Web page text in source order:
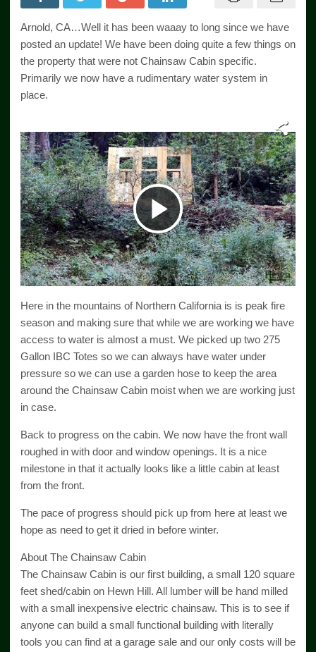
Arnold, CA…Well it has been waaay to long since we have
posted an update! We have been doing quite a few things on
the property that were not Chainsaw Cabin specific.
Primarily we now have a rudimentary water system in
place.
Play
Video
Here in the mountains of Northern California is is peak fire
season and making sure that while we are working we have
access to water is almost a must. We picked up two 275
Gallon IBC Totes so we can always have water under
pressure so we can use a garden hose to keep the area
around the Chainsaw Cabin moist when we are working just
in case.
Back to progress on the cabin. We now have the front wall
roughed in with door and window openings. It is a nice
milestone in that it actually looks like a little cabin at least
from the front.
The pace of progress should pick up from here at least we
hope as need to get it dried in before winter.
About The Chainsaw Cabin
The Chainsaw Cabin is our first building, a small 120 square
feet shed/cabin on Hewn Hill. All lumber will be hand milled
with a small inexpensive electric chainsaw. This is to see if
anyone can build a small functional building with literally
tools you can find at a garage sale and our only costs will be